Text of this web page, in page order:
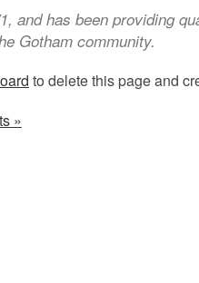
and has been providing
Gotham community.
to delete this page and
»